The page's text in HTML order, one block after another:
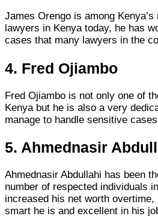
James Orengo is among
lawyers in Kenya today, he has
cases that many lawyers in the
4. Fred Ojiambo
Fred Ojiambo is not only one of
Kenya but he is also a very
manage to handle sensitive
5. Ahmednasir
Ahmednasir Abdullahi has been
number of respected individuals
increased his net worth overtime,
smart he is and excellent in his